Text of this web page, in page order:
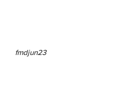
fmdjun23